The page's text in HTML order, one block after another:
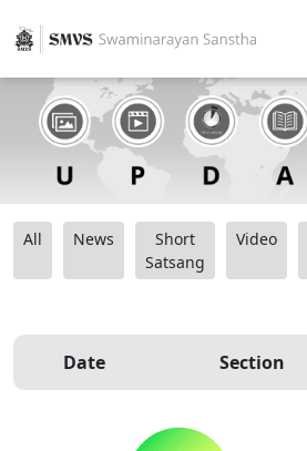
All News
Short
Satsang
Video
Date Section